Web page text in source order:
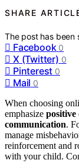
SHARE
The post has
Facebook 0
X (Twitter) 0
Pinterest 0
Mail 0
When choosing
emphasize positive
communication.
manage
reinforcement and
with your child.